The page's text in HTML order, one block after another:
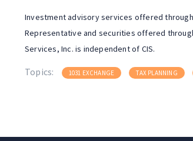
Investment advisory services offered
Representative and securities offered
Services, Inc. is independent of CIS.
Topics: 1031 EXCHANGE TAX PLANNING